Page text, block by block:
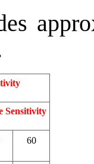
Sensitivity
60